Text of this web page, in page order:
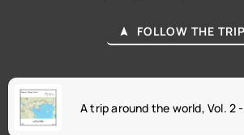
FOLLOW THE TRIP
A trip around the world, Vol. 2